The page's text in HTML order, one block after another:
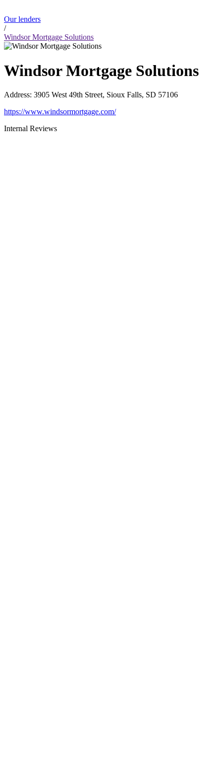
Our lenders
/
Windsor Mortgage Solutions
Windsor Mortgage Solutions
Address: 3905 West 49th Street, Sioux Falls, SD 57106
https://www.windsormortgage.com/
Internal Reviews